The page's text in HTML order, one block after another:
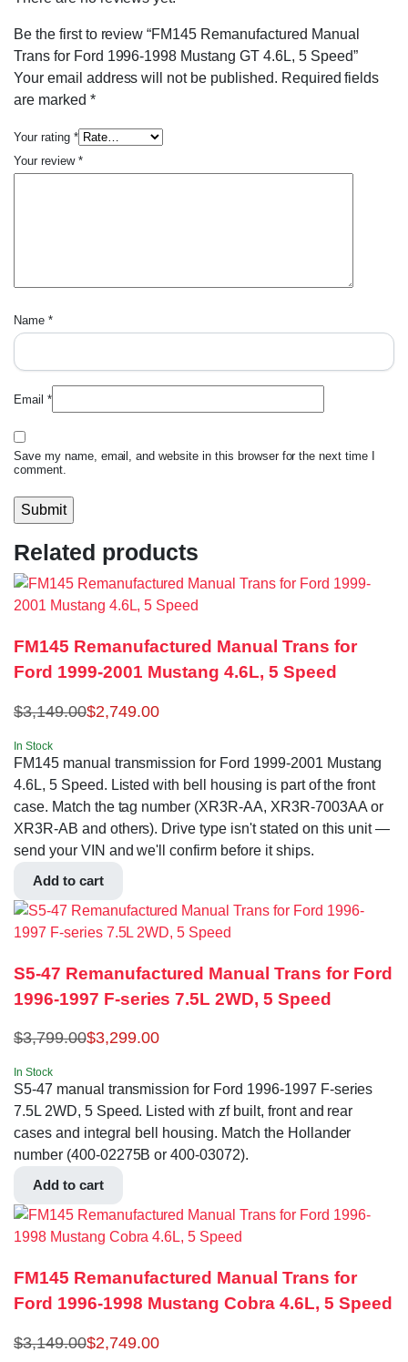
Be the first to review “FM145 Remanufactured Manual
Trans for Ford 1996-1998 Mustang GT 4.6L, 5 Speed”
Your email address will not be published. Required fields
are marked *
Your rating *
Your review *
Name *
Email *
Save my name, email, and website in this browser for the next time I
comment.
Related products
FM145 Remanufactured Manual Trans for
Ford 1999-2001 Mustang 4.6L, 5 Speed
$3,149.00$2,749.00
In Stock
FM145 manual transmission for Ford 1999-2001 Mustang
4.6L, 5 Speed. Listed with bell housing is part of the front
case. Match the tag number (XR3R-AA, XR3R-7003AA or
XR3R-AB and others). Drive type isn't stated on this unit —
send your VIN and we'll confirm before it ships.
Add to cart
S5-47 Remanufactured Manual Trans for Ford
1996-1997 F-series 7.5L 2WD, 5 Speed
$3,799.00$3,299.00
In Stock
S5-47 manual transmission for Ford 1996-1997 F-series
7.5L 2WD, 5 Speed. Listed with zf built, front and rear
cases and integral bell housing. Match the Hollander
number (400-02275B or 400-03072).
Add to cart
FM145 Remanufactured Manual Trans for
Ford 1996-1998 Mustang Cobra 4.6L, 5 Speed
$3,149.00$2,749.00